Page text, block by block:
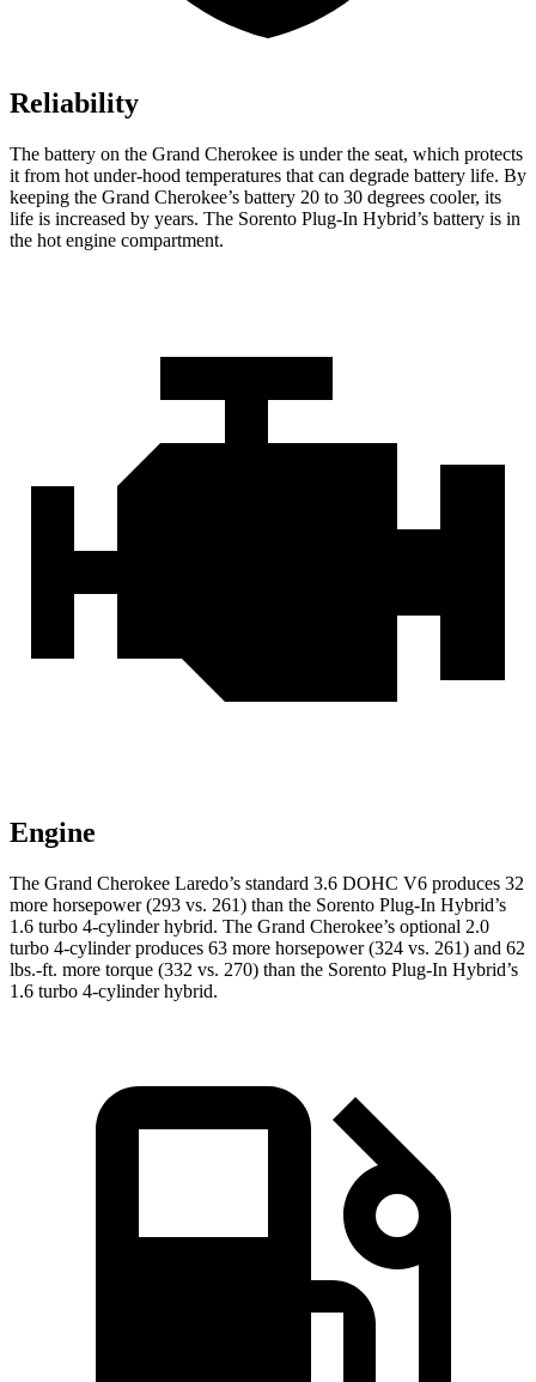
Reliability
The battery on the Grand Cherokee is under the seat, which protects
it from hot under-hood temperatures that can degrade battery life. By
keeping the Grand Cherokee’s battery 20 to 30 degrees cooler, its
life is increased by years. The Sorento Plug-In Hybrid’s battery is in
the hot engine compartment.
Engine
The Grand Cherokee Laredo’s standard 3.6 DOHC V6 produces 32
more horsepower (293 vs. 261) than the Sorento Plug-In Hybrid’s
1.6 turbo 4-cylinder hybrid. The Grand Cherokee’s optional 2.0
turbo 4-cylinder produces 63 more horsepower (324 vs. 261) and 62
lbs.-ft. more torque (332 vs. 270) than the Sorento Plug-In Hybrid’s
1.6 turbo 4-cylinder hybrid.